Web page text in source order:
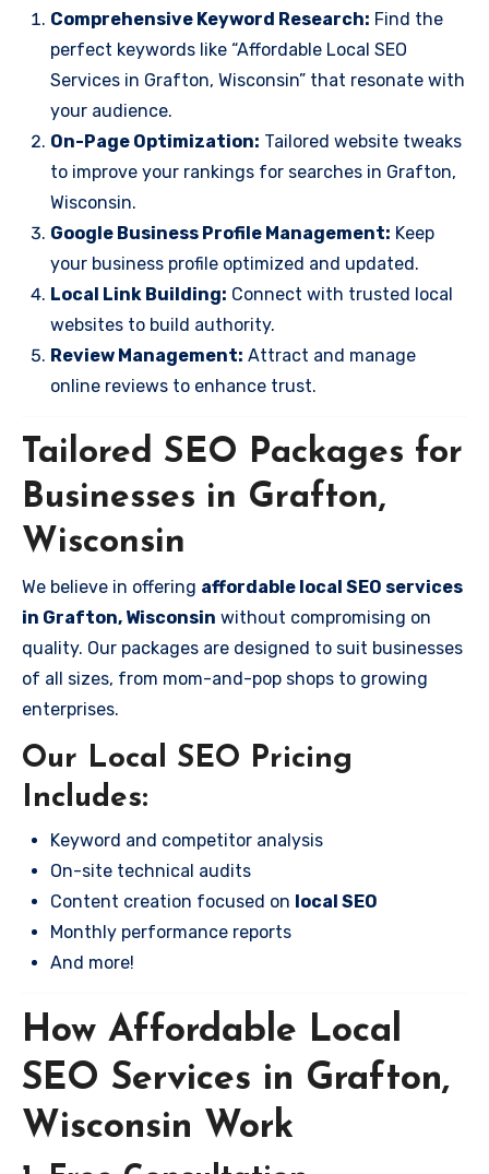
Comprehensive Keyword Research: Find the
perfect keywords like “Affordable Local SEO
Services in Grafton, Wisconsin” that resonate with
your audience.
On-Page Optimization: Tailored website tweaks
to improve your rankings for searches in Grafton,
Wisconsin.
Google Business Profile Management: Keep
your business profile optimized and updated.
Local Link Building: Connect with trusted local
websites to build authority.
Review Management: Attract and manage
online reviews to enhance trust.
Tailored SEO Packages for
Businesses in Grafton,
Wisconsin
We believe in offering affordable local SEO services
in Grafton, Wisconsin without compromising on
quality. Our packages are designed to suit businesses
of all sizes, from mom-and-pop shops to growing
enterprises.
Our Local SEO Pricing
Includes:
Keyword and competitor analysis
On-site technical audits
Content creation focused on local SEO
Monthly performance reports
And more!
How Affordable Local
SEO Services in Grafton,
Wisconsin Work